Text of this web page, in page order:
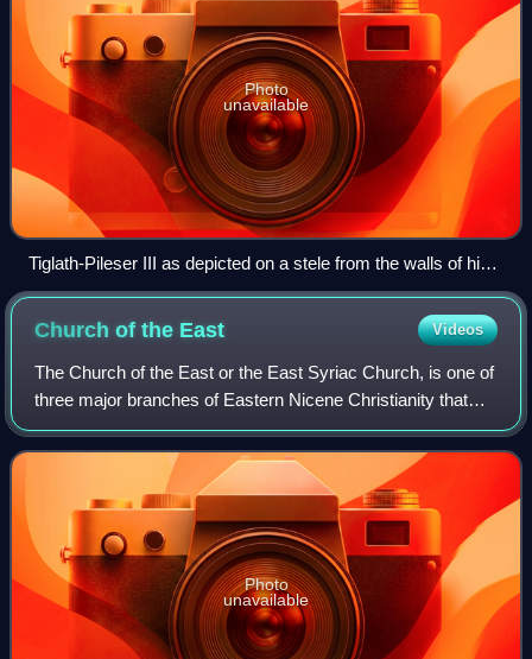
Photo
unavailable
Tiglath-Pileser III as depicted on a stele from the walls of his
royal palace
Church of the East Videos
The Church of the East or the East Syriac Church, is one of
three major branches of Eastern Nicene Christianity that
arose from the Christological controversies in the 5th
century and the 6th century,
Photo
unavailable